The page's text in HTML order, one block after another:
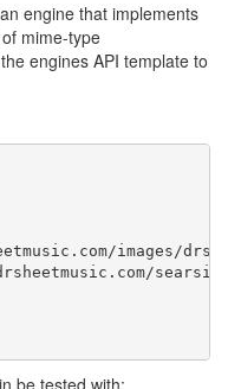
engine that implements
mime-type
engines API template to
images/
be tested with: